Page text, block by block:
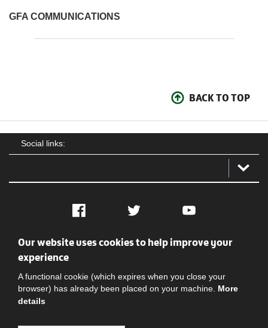
GFA COMMUNICATIONS
BACK TO TOP
Social links:
Facebook Twitter YouTube
Social
Our website uses cookies to help improve your
experience
A functional cookie (which expires when you close your
browser) has already been placed on your machine. More
details